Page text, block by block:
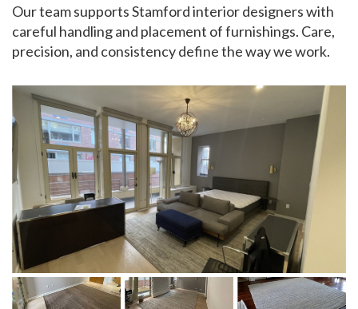
Our team supports Stamford interior designers with
careful handling and placement of furnishings. Care,
precision, and consistency define the way we work.